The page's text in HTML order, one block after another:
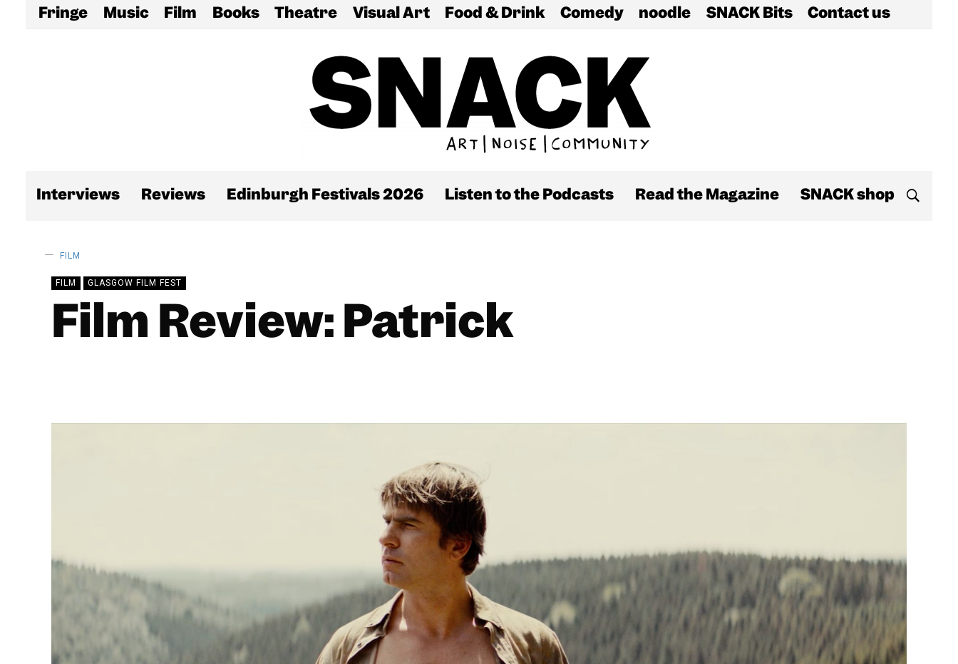
Fringe Music Film Books Theatre Visual Art Food & Drink Comedy noodle SNACK Bits Contact us
Interviews Reviews Edinburgh Festivals 2026 Listen to the Podcasts Read the Magazine SNACK shop
FILM
FILM GLASGOW FILM FEST
Film Review: Patrick